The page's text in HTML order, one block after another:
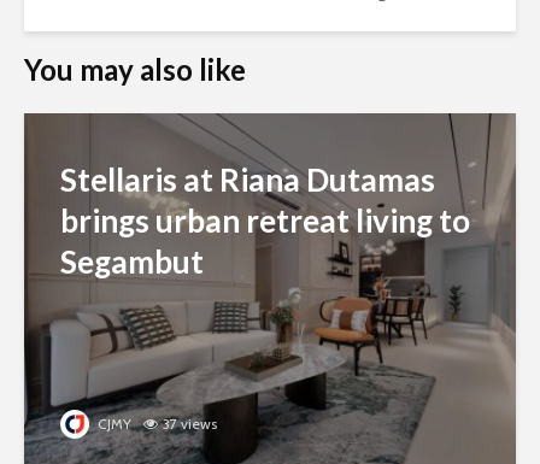
You may also like
Stellaris at Riana Dutamas
brings urban retreat living to
Segambut
CJMY 37 views